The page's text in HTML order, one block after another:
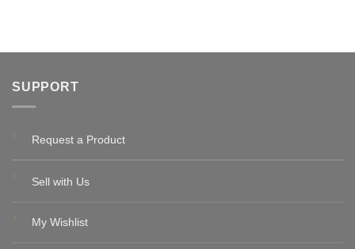
SUPPORT
Request a Product
Sell with Us
My Wishlist